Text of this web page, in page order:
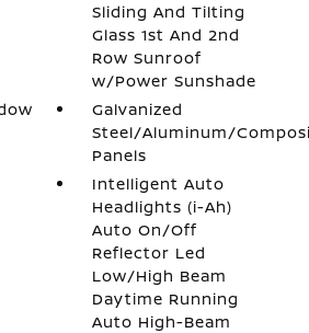
Sliding And Tilting
Glass 1st And 2nd
Row Sunroof
w/Power Sunshade
Galvanized
Steel/Aluminum/
Panels
Intelligent Auto
Headlights (i-Ah)
Auto On/Off
Reflector Led
Low/High Beam
Daytime Running
Auto High-Beam